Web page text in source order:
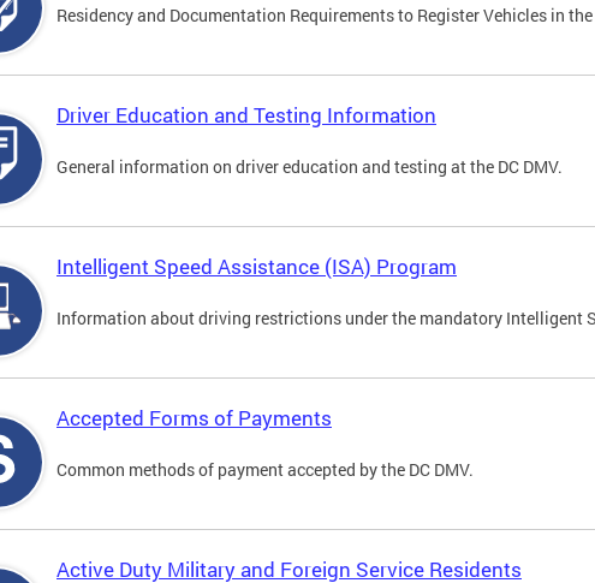
Residency and Documentation Requirements to Register Vehicles in
Driver Education and Testing Information
General information on driver education and testing at the DC DMV.
Intelligent Speed Assistance (ISA) Program
Information about driving restrictions under the mandatory Intelligent
Accepted Forms of Payments
Common methods of payment accepted by the DC DMV.
Active Duty Military and Foreign Service Residents